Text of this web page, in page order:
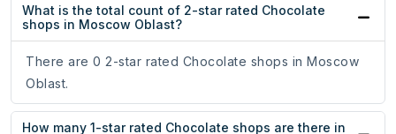
What is the total count of 2-star rated Chocolate
shops in Moscow Oblast?
There are 0 2-star rated Chocolate shops in Moscow
Oblast.
How many 1-star rated Chocolate shops are there in